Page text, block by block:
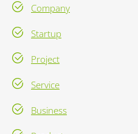
Company
Startup
Project
Service
Business